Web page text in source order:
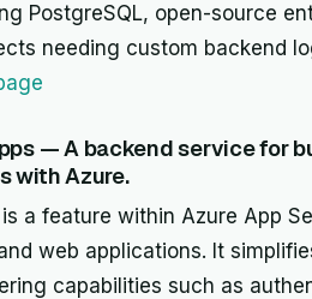
PostgreSQL, open-source
needing custom backend
— A backend service for
with Azure.
a feature within Azure App
web applications. It
capabilities such as